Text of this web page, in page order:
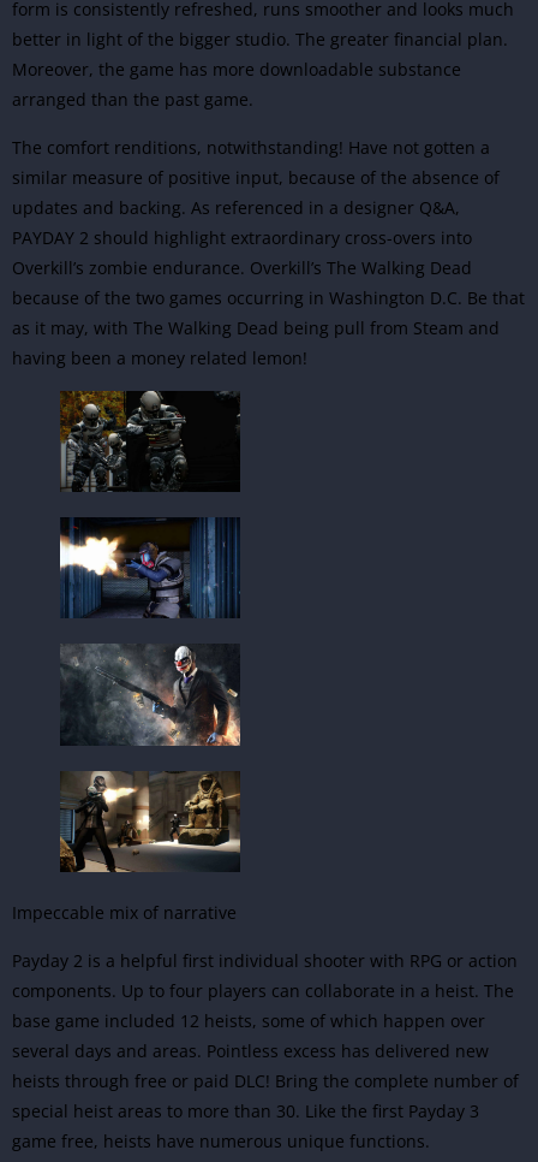
form is consistently refreshed, runs smoother and looks much
better in light of the bigger studio. The greater financial plan.
Moreover, the game has more downloadable substance
arranged than the past game.
The comfort renditions, notwithstanding! Have not gotten a
similar measure of positive input, because of the absence of
updates and backing. As referenced in a designer Q&A,
PAYDAY 2 should highlight extraordinary cross-overs into
Overkill’s zombie endurance. Overkill’s The Walking Dead
because of the two games occurring in Washington D.C. Be that
as it may, with The Walking Dead being pull from Steam and
having been a money related lemon!
Impeccable mix of narrative
Payday 2 is a helpful first individual shooter with RPG or action
components. Up to four players can collaborate in a heist. The
base game included 12 heists, some of which happen over
several days and areas. Pointless excess has delivered new
heists through free or paid DLC! Bring the complete number of
special heist areas to more than 30. Like the first Payday 3
game free, heists have numerous unique functions.